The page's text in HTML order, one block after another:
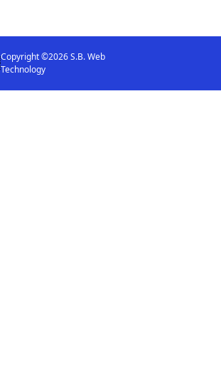
Copyright ©2026 S.B. Web
Technology